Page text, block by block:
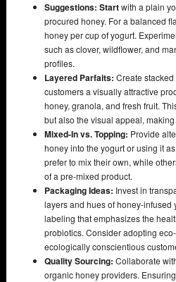
Suggestions: Startwith a plain
procured honey. For a balanced
honey per cup of yogurt.
such as clover, wildflower, and
profiles.
Layered Parfaits: Create
customers a visually attractive
honey, granola, and fresh fruit.
but also the visual appeal,
Mixed-In vs. Topping: Provide
honey into the yogurt or using it
prefer to mix their own, while
of a pre-mixed product.
Packaging Ideas: Invest in
layers and hues of honey-infused
labeling that emphasizes the
probiotics. Consider adopting
ecologically conscientious
Quality Sourcing: Collaborate
organic honey providers.